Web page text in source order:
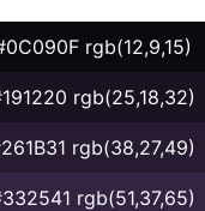
rgb(12,9,15)
rgb(25,18,32)
rgb(38,27,49)
rgb(51,37,65)